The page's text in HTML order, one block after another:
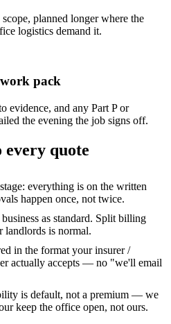
planned longer where the
logistics demand it.
pack
evidence, and any Part P or
the evening the job signs off.
quote
everything is on the written
happen once, not twice.
as standard. Split billing
landlords is normal.
in the format your insurer /
actually accepts — no "we'll email
is default, not a premium — we
keep the office open, not ours.